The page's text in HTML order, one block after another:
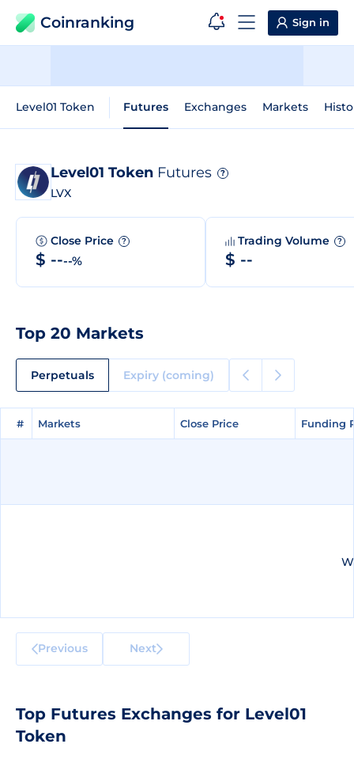
Coinranking Sign in
Level01 Token Futures Exchanges Markets
Level01 Token Futures ?
LVX
Close Price ?
$ ----%
Trading Volume ?
$ --
Top 20 Markets
Perpetuals Expiry (coming)
# Markets Close Price Funding
# Markets Close Price Funding
Previous Next
Top Futures Exchanges for Level01
Token